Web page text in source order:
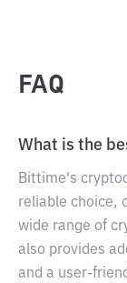
FAQ
What is the
Bittime's
reliable choice,
wide range of
also provides
and a user-